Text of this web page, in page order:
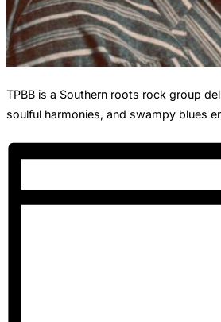
TPBB is a Southern roots rock group
soulful harmonies, and swampy blues